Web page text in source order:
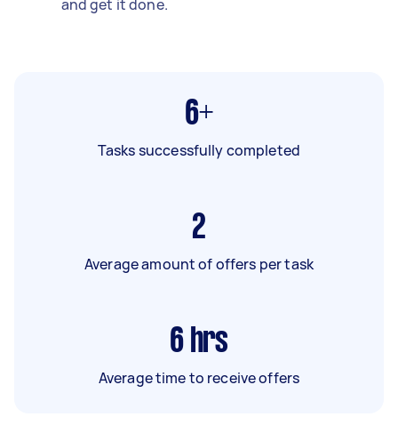
and get it done.
6+
Tasks successfully completed
2
Average amount of offers per task
6 hrs
Average time to receive offers